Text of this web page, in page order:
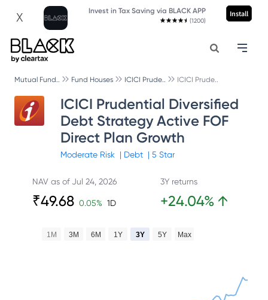
X Invest in Tax Saving via BLACK APP
(1200)
Install
Mutual Fund.. Fund Houses ICICI Prude.. ICICI Prude..
ICICI Prudential Diversified
Debt Strategy Active FOF
Direct Plan Growth
Moderate Risk | Debt | 5 Star
NAV as ofJul 24, 2026
₹49.68 0.05% 1D
3Y returns
+24.04% ↑
1M 3M 6M 1Y 3Y 5Y Max